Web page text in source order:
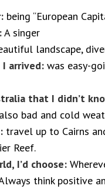
being “European
A singer
landscape,
arrived: was easy-
that I didn’t
bad and cold
travel up to Cairns
Reef.
I’d choose:
think positive